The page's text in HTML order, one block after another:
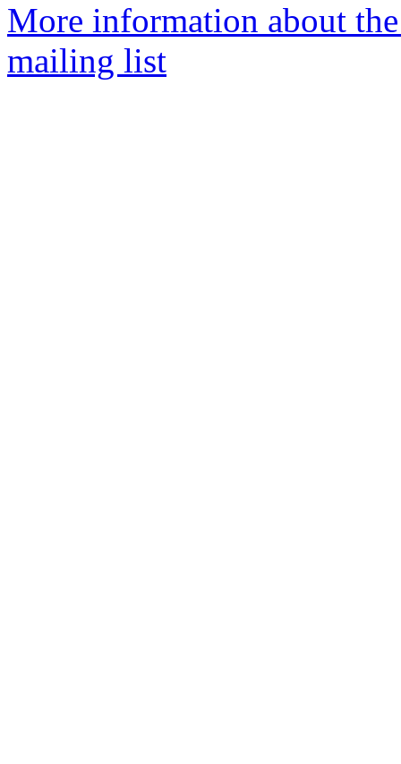
More information about
mailing list